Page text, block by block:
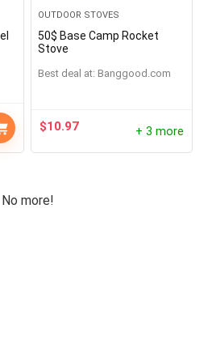
OUTDOOR STOVES
50$ Base Camp Rocket
Stove
Best deal at: banggood.com
$10.97 + 3 more
No more!